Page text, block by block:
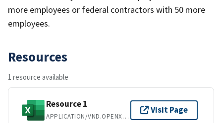
more employees or federal contractors with 50 more
employees.
Resources
1 resource available
Resource 1
APPLICATION/VND.OPENXMLFORMATS-OFFICEDOCUMENT.SPREADSHEETML.SHEET
Visit Page